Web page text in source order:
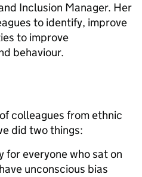
Inclusion Manager. Her
to identify, improve
to improve
behaviour.
colleagues from ethnic
did two things:
for everyone who sat on
unconscious bias